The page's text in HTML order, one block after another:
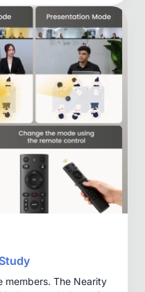
members. The Nearity